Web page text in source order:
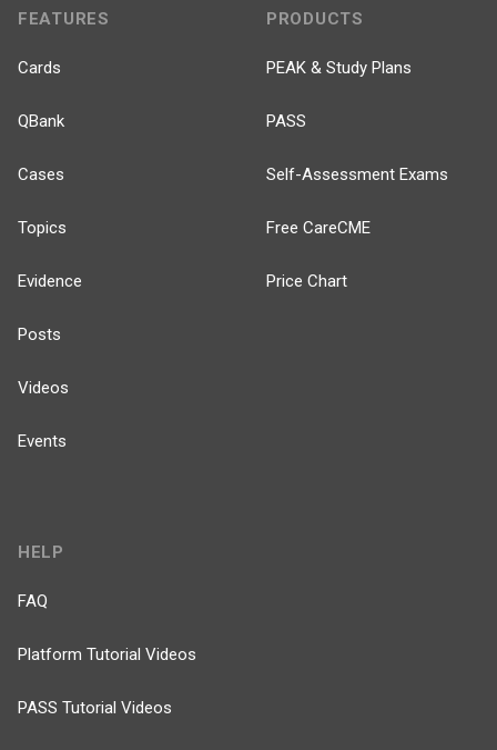
FEATURES
Cards
QBank
Cases
Topics
Evidence
Posts
Videos
Events
PRODUCTS
PEAK & Study Plans
PASS
Self-Assessment Exams
Free CareCME
Price Chart
HELP
FAQ
Platform Tutorial Videos
PASS Tutorial Videos